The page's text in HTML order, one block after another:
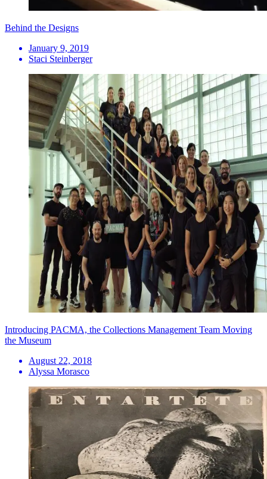
Behind the Designs
January 9, 2019
Staci Steinberger
Introducing PACMA, the Collections Management Team Moving
the Museum
August 22, 2018
Alyssa Morasco